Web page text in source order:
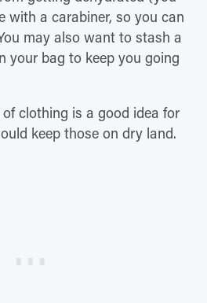
with a carabiner, so you can
may also want to stash a
your bag to keep you going
clothing is a good idea for
keep those on dry land.